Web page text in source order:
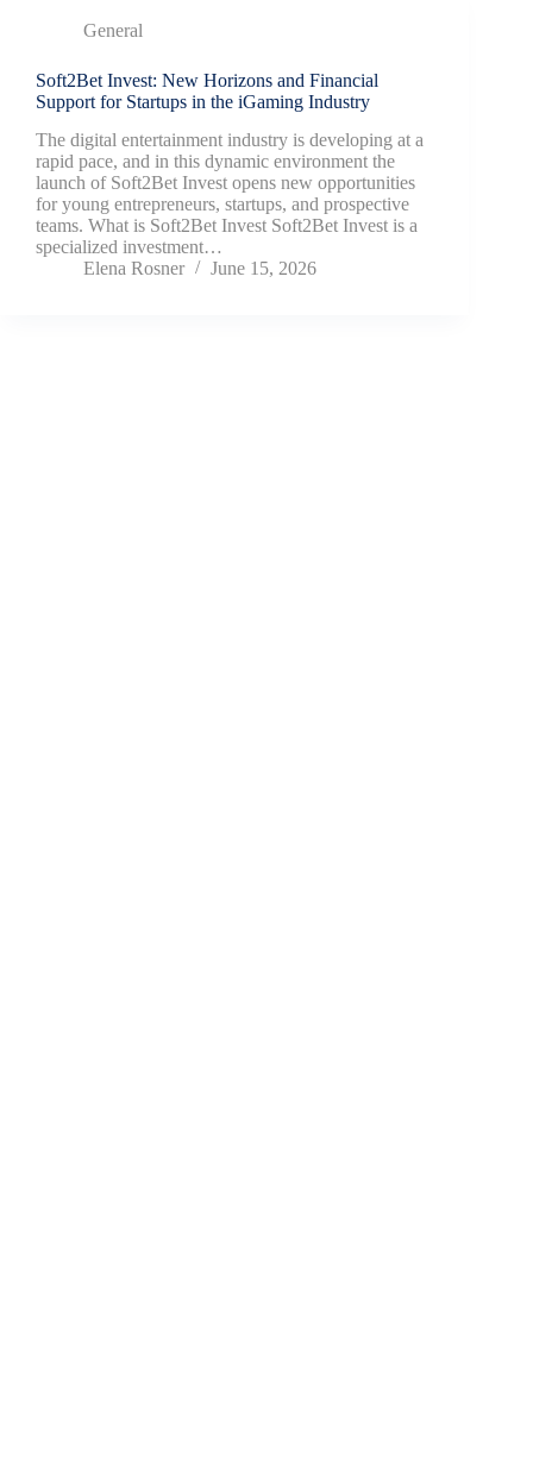
General
Soft2Bet Invest: New Horizons and Financial
Support for Startups in the iGaming Industry
The digital entertainment industry is developing at a
rapid pace, and in this dynamic environment the
launch of Soft2Bet Invest opens new opportunities
for young entrepreneurs, startups, and prospective
teams. What is Soft2Bet Invest Soft2Bet Invest is a
specialized investment…
Elena Rosner
June 15, 2026